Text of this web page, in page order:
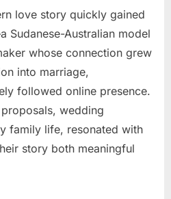
love story quickly gained
Sudanese-Australian model
whose connection grew
into marriage,
followed online presence.
wedding
family life, resonated with
story both meaningful